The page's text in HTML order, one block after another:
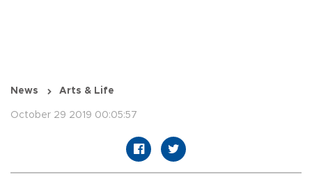
News Arts & Life
October 29 2019 00:05:57